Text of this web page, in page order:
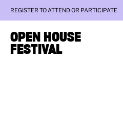
REGISTER TO ATTEND OR PARTICIPATE
OPEN HOUSE
FESTIVAL